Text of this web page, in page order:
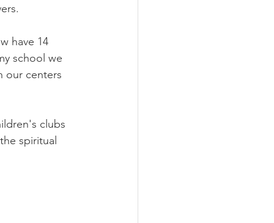
have 14
school we
our centers
clubs
spiritual